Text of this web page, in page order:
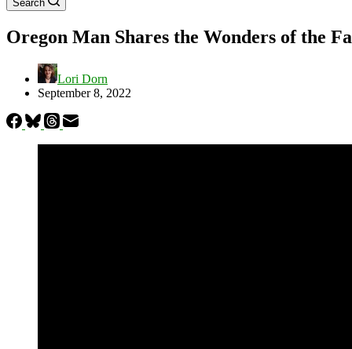
Search
Oregon Man Shares the Wonders of the
Lori Dorn
September 8, 2022